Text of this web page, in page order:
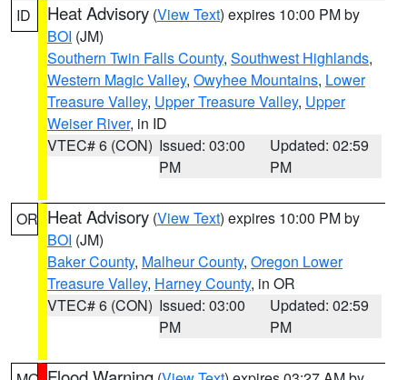
ID Heat Advisory (View Text) expires 10:00 PM by
BOI (JM)
Southern Twin Falls County, Southwest Highlands,
Western Magic Valley, Owyhee Mountains, Lower
Treasure Valley, Upper Treasure Valley, Upper
Weiser River, in ID
VTEC# 6 (CON) Issued: 03:00
PM
Updated: 02:59
PM
OR Heat Advisory (View Text) expires 10:00 PM by
BOI (JM)
Baker County, Malheur County, Oregon Lower
Treasure Valley, Harney County, in OR
VTEC# 6 (CON) Issued: 03:00
PM
Updated: 02:59
PM